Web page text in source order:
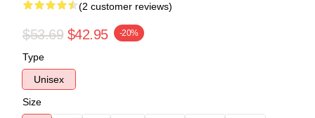
(2 customer reviews)
$53.69 $42.95 -20%
Type
Unisex
Size